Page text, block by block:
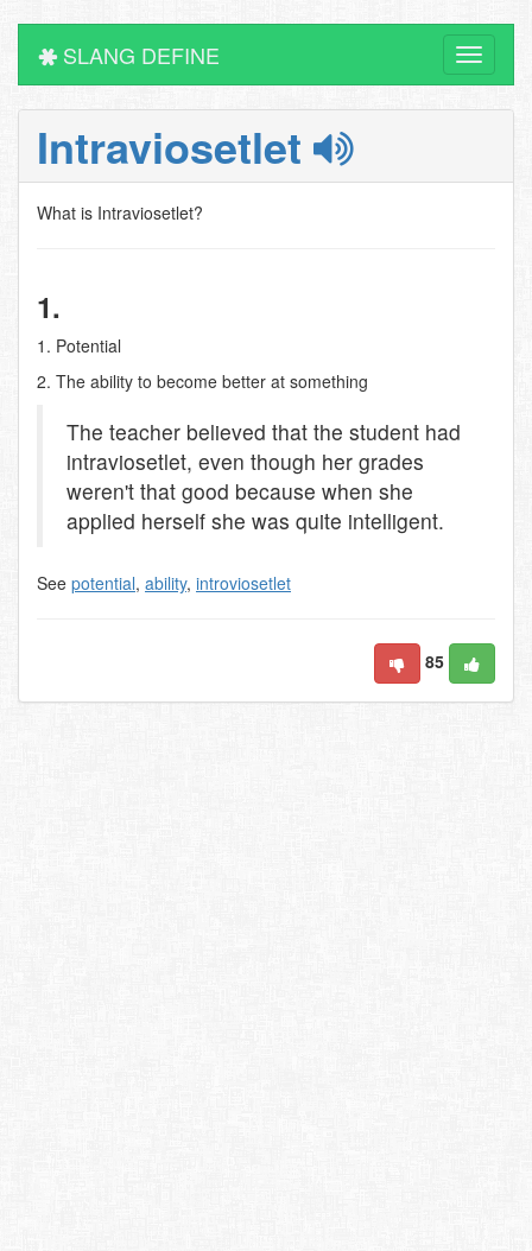
Toggle
SLANG DEFINE
Intraviosetlet
What is Intraviosetlet?
1.
1. Potential
2. The ability to become better at something
The teacher believed that the student had
intraviosetlet, even though her grades
weren't that good because when she
applied herself she was quite intelligent.
See potential, ability, introviosetlet
85